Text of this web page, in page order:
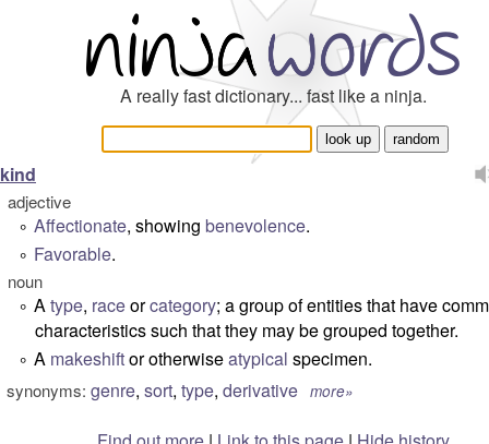
A really fast dictionary... fast like a ninja.
kind
adjective
° Affectionate, showing benevolence.
° Favorable.
noun
° Atype, raceorcategory; a group of entities that have
characteristics such that they may be grouped together.
° A makeshiftor otherwiseatypical specimen.
synonyms: genre, sort, type, derivative more»